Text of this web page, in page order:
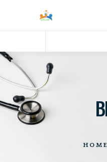
HOME